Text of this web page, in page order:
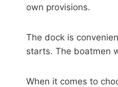
own provisions.
The dock is
starts. The boatmen
When it comes to